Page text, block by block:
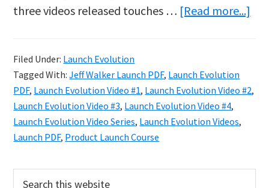
three videos released touches … [Read more...]
Filed Under: Launch Evolution
Tagged With:Jeff Walker Launch PDF, Launch Evolution
PDF, Launch Evolution Video #1, Launch Evolution Video #2,
Launch Evolution Video #3, Launch Evolution Video #4,
Launch Evolution Video Series, Launch Evolution Videos,
Launch PDF, Product Launch Course
Primary